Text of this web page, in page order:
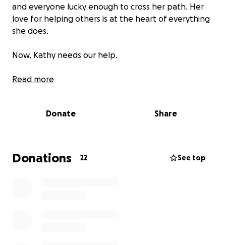
and everyone lucky enough to cross her path. Her
love for helping others is at the heart of everything
she does.
Now, Kathy needs our help.
She has recently been diagnosed with Acute
and her personal goals on hold. As she begins this
We’re asking for your support to help relieve some
Read more
Donate Share
Donations 22 See top